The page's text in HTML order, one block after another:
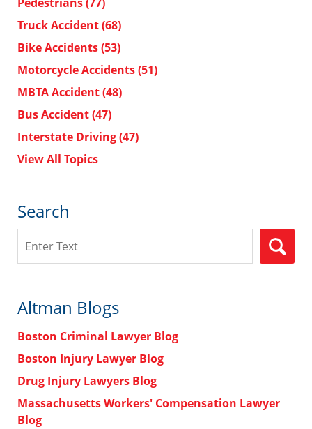
Truck Accident(68)
Bike Accidents(53)
Motorcycle Accidents(51)
MBTA Accident(48)
Bus Accident(47)
Interstate Driving(47)
View All Topics
Search
Altman Blogs
Boston Criminal Lawyer Blog
Boston Injury Lawyer Blog
Drug Injury Lawyers Blog
Massachusetts Workers' Compensation Lawyer
Blog